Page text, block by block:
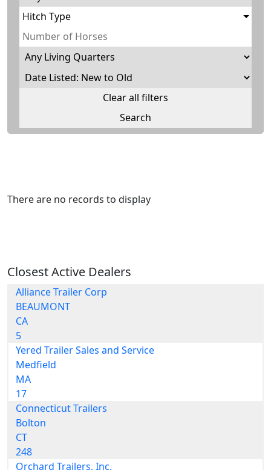
Hitch Type
Clear all filters
There are no records to display
Closest Active Dealers
Alliance Trailer Corp
BEAUMONT
CA
5
Yered Trailer Sales and Service
Medfield
MA
17
Connecticut Trailers
Bolton
CT
248
Orchard Trailers, Inc.